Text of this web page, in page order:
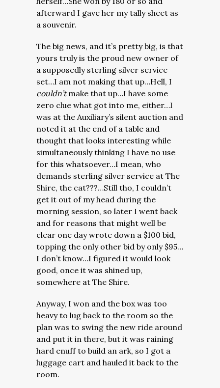
afterward I gave her my tally sheet as
a souvenir.
The big news, and it’s pretty big, is that
yours truly is the proud new owner of
a supposedly sterling silver service
set…I am not making that up…Hell, I
couldn’tmake that up…I have some
zero clue what got into me, either…I
was at the Auxiliary’s silent auction and
noted it at the end of a table and
thought that looks interesting while
simultaneously thinking I have no use
for this whatsoever…I mean, who
demands sterling silver service at The
Shire, the cat???…Still tho, I couldn’t
get it out of my head during the
morning session, so later I went back
and for reasons that might well be
clear one day wrote down a $100 bid,
topping the only other bid by only $95…
I don’t know…I figured it would look
good, once it was shined up,
somewhere at The Shire.
Anyway, I won and the box was too
heavy to lug back to the room so the
plan was to swing the new ride around
and put it in there, but it was raining
hard enuff to build an ark, so I got a
luggage cart and hauled it back to the
room.